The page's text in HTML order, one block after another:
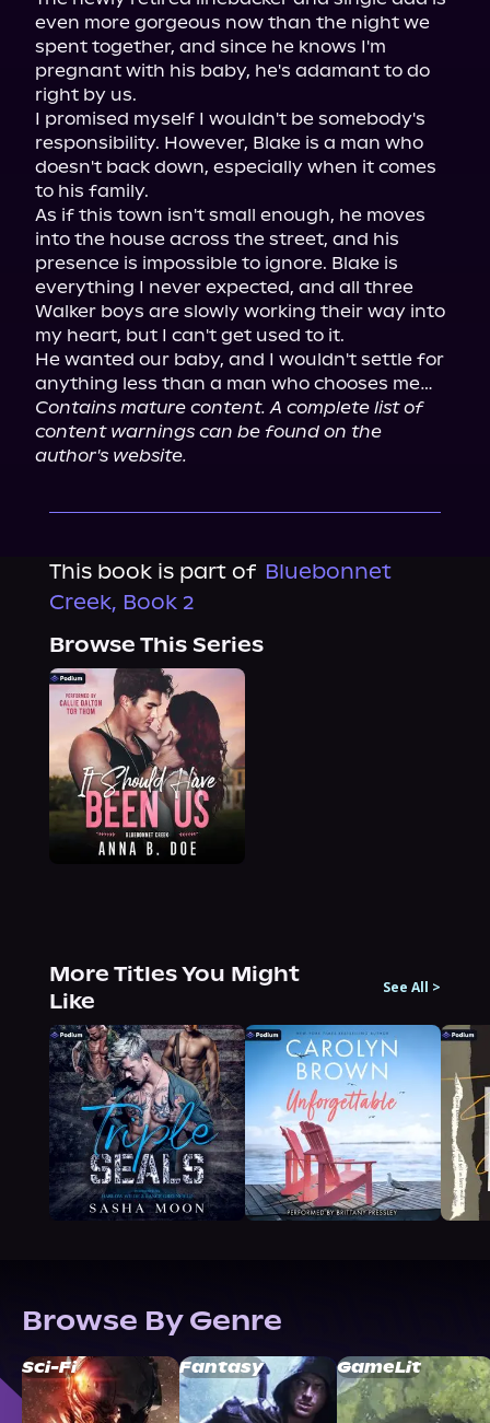
even more gorgeous now than the night we
spent together, and since he knows I'm
pregnant with his baby, he's adamant to do
right by us.
I promised myself I wouldn't be somebody's
responsibility. However, Blake is a man who
doesn't back down, especially when it comes
to his family.
As if this town isn't small enough, he moves
into the house across the street, and his
presence is impossible to ignore. Blake is
everything I never expected, and all three
Walker boys are slowly working their way into
my heart, but I can't get used to it.
He wanted our baby, and I wouldn't settle for
Contains mature content. A complete list of
content warnings can be found on the
author's website.
This book is part of Bluebonnet
Creek, Book 2
Browse This Series
More Titles You Might
Like
See All >
Browse By Genre
Sci-Fi Fantasy GameLit